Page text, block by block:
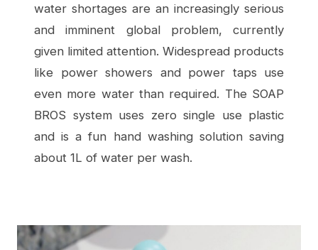
water shortages are an increasingly serious
and imminent global problem, currently
given limited attention. Widespread products
like power showers and power taps use
even more water than required. The SOAP
BROS system uses zero single use plastic
and is a fun hand washing solution saving
about 1L of water per wash.